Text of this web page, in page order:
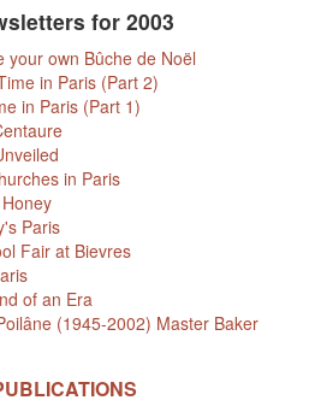
- UNIVERSITIES AND
THE LUXEMBOURG
BLACK PARIS WALKING
IN LE VÉSINET
TOURS
for 2003
your own Bûche de Noël
in Paris (Part 2)
in Paris (Part 1)
in Paris
Paris
Fair at Bievres
of an Era
(1945-2002) Master Baker